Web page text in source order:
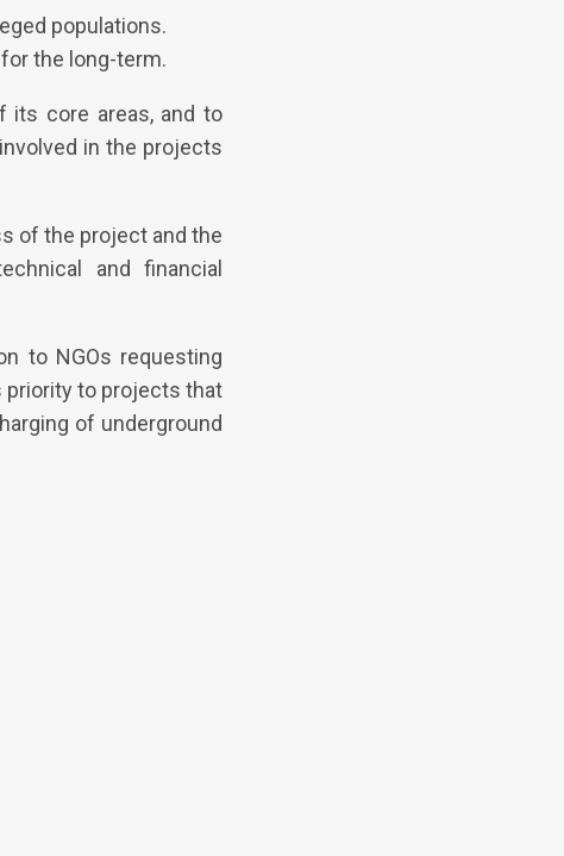
populations.
the long-term.
its core areas, and to
in the projects
of the project and the
and financial
to NGOs requesting
priority to projects that
of underground